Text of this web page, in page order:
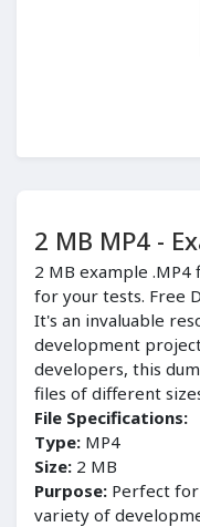
2 MB MP4 -
2 MB example
for your tests. Free
It's an invaluable
development
developers, this
files of different
File Specifications:
Type: MP4
Size: 2 MB
Purpose: Perfect
variety of